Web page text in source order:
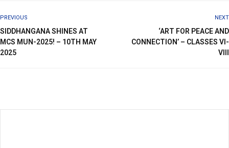
PREVIOUS
SIDDHANGANA SHINES AT
MCS MUN-2025! – 10TH MAY
2025
NEXT
‘ART FOR PEACE AND
CONNECTION’ – CLASSES VI-
VIII